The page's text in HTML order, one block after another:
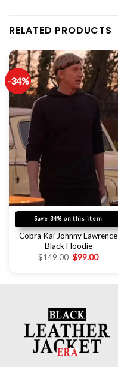
RELATED PRODUCTS
-34%
Save 34% on this item
Cobra Kai Johnny Lawrence
Black Hoodie
$149.00 $99.00